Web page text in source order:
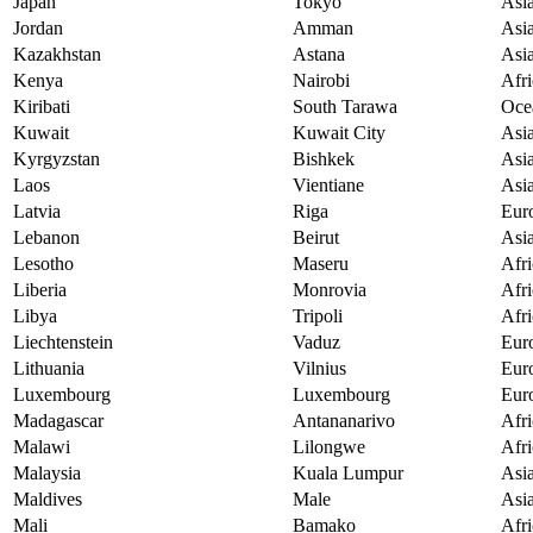
Jordan
Amman
Kazakhstan
Astana
Kenya
Nairobi
Kiribati
South Tarawa
Kuwait
Kuwait City
Kyrgyzstan
Bishkek
Laos
Vientiane
Latvia
Riga
Lebanon
Beirut
Lesotho
Maseru
Liberia
Monrovia
Libya
Tripoli
Liechtenstein
Vaduz
Lithuania
Vilnius
Luxembourg
Luxembourg
Madagascar
Antananarivo
Malawi
Lilongwe
Malaysia
Kuala Lumpur
Maldives
Male
Mali
Bamako